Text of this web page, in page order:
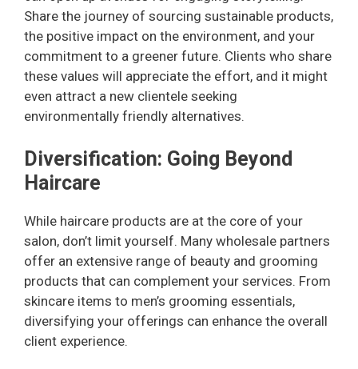
V
i
d
e
o
Share the journey of sourcing sustainable products,
the positive impact on the environment, and your
commitment to a greener future. Clients who share
these values will appreciate the effort, and it might
even attract a new clientele seeking
environmentally friendly alternatives.
Diversification: Going Beyond
Haircare
While haircare products are at the core of your
salon, don’t limit yourself. Many wholesale partners
offer an extensive range of beauty and grooming
products that can complement your services. From
skincare items to men’s grooming essentials,
diversifying your offerings can enhance the overall
client experience.